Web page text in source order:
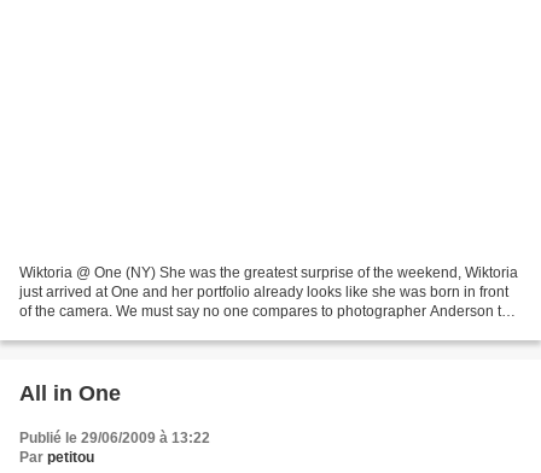
Wiktoria @ One (NY) She was the greatest surprise of the weekend, Wiktoria
just arrived at One and her portfolio already looks like she was born in front
of the camera. We must say no one compares to photographer Anderson to
All in One
Publié le 29/06/2009 à 13:22
Par petitou